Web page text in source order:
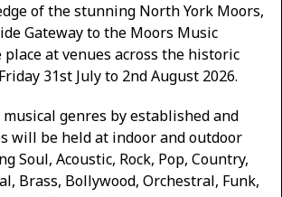
of the stunning North York Moors,
Gateway to the Moors Music
at venues across the historic
31st July to 2nd August 2026.
genres by established and
will be held at indoor and outdoor
Soul, Acoustic, Rock, Pop, Country,
Brass, Bollywood, Orchestral, Funk,